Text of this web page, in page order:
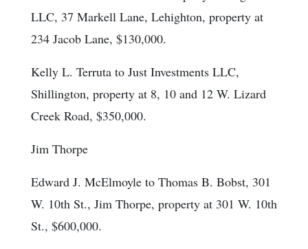
LLC, 37 Markell Lane, Lehighton, property at
234 Jacob Lane, $130,000.
Kelly L. Terruta to Just Investments LLC,
Shillington, property at 8, 10 and 12 W. Lizard
Creek Road, $350,000.
Jim Thorpe
Edward J. McElmoyle to Thomas B. Bobst, 301
W. 10th St., Jim Thorpe, property at 301 W. 10th
St., $600,000.